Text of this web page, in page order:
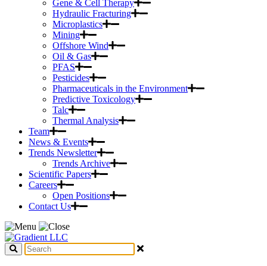
Gene & Cell Therapy
Hydraulic Fracturing
Microplastics
Mining
Offshore Wind
Oil & Gas
PFAS
Pesticides
Pharmaceuticals in the Environment
Predictive Toxicology
Talc
Thermal Analysis
Team
News & Events
Trends Newsletter
Trends Archive
Scientific Papers
Careers
Open Positions
Contact Us